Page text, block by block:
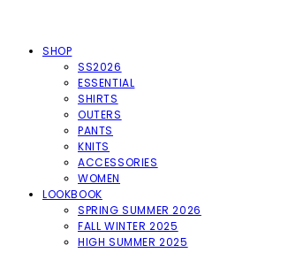
SHOP
SS2026
ESSENTIAL
SHIRTS
OUTERS
PANTS
KNITS
ACCESSORIES
WOMEN
LOOKBOOK
SPRING SUMMER 2026
FALL WINTER 2025
HIGH SUMMER 2025